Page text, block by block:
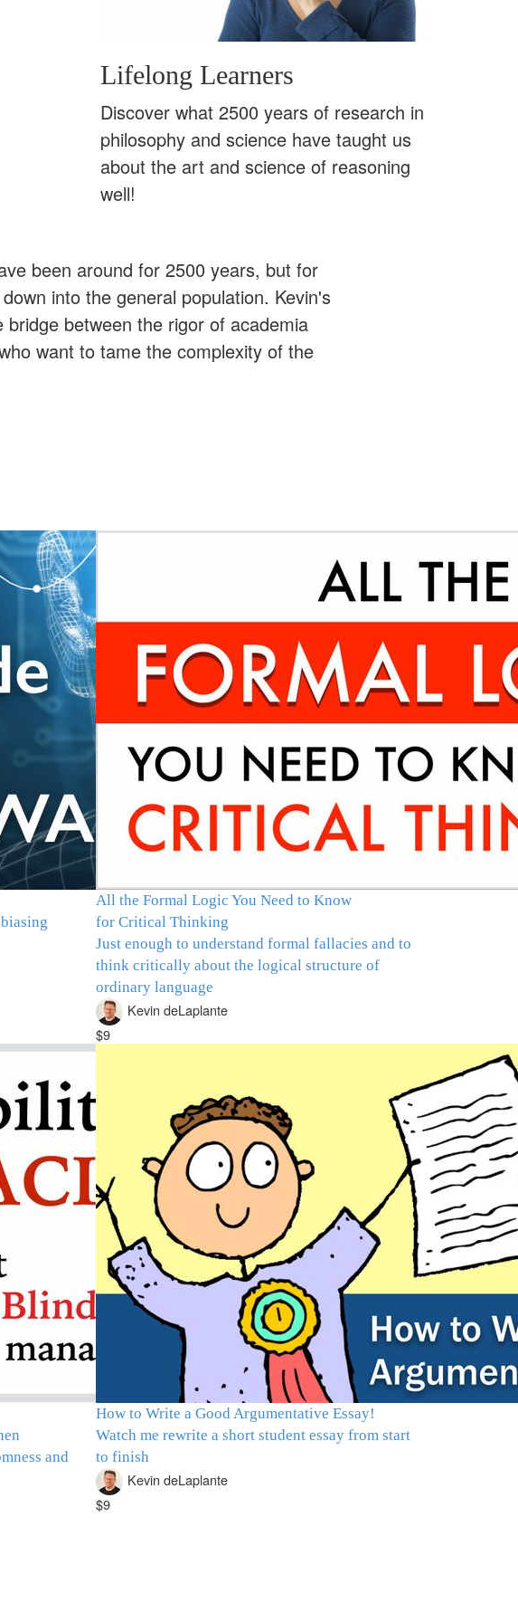
Lifelong Learners
Discover what 2500 years of research in
philosophy and science have taught us
about the art and science of reasoning
well!
been around for 2500 years, but for
into the general population. Kevin's
between the rigor of academia
want to tame the complexity of the
All the Formal Logic You Need to Know
for Critical Thinking
Just enough to understand formal fallacies and to
think critically about the logical structure of
ordinary language
Kevin deLaplante
$9
and
How to Write a Good Argumentative Essay!
Watch me rewrite a short student essay from start
to finish
Kevin deLaplante
$9